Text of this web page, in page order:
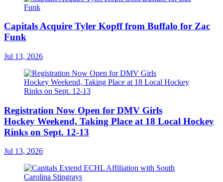
Capitals Acquire Tyler Kopff from Buffalo for Zac
Funk
Jul 13, 2026
Registration Now Open for DMV Girls
Hockey Weekend, Taking Place at 18 Local Hockey
Rinks on Sept. 12-13
Jul 13, 2026